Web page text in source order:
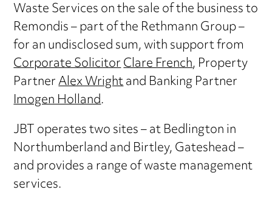
Waste Services on the sale of the business to
Remondis – part of the Rethmann Group –
for an undisclosed sum, with support from
Corporate SolicitorClare French, Property
PartnerAlex Wrightand Banking Partner
Imogen Holland.
JBT operates two sites – at Bedlington in
Northumberland and Birtley, Gateshead –
and provides a range of waste management
services.